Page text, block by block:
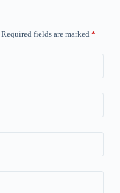
Required fields are marked *